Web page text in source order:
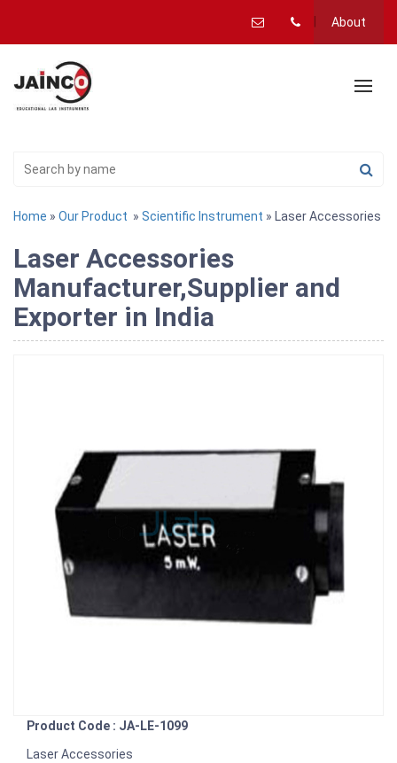
About
Home » Our Product » Scientific Instrument » Laser Accessories
Laser Accessories
Manufacturer,Supplier and
Exporter in India
Product Code : JA-LE-1099
Laser Accessories